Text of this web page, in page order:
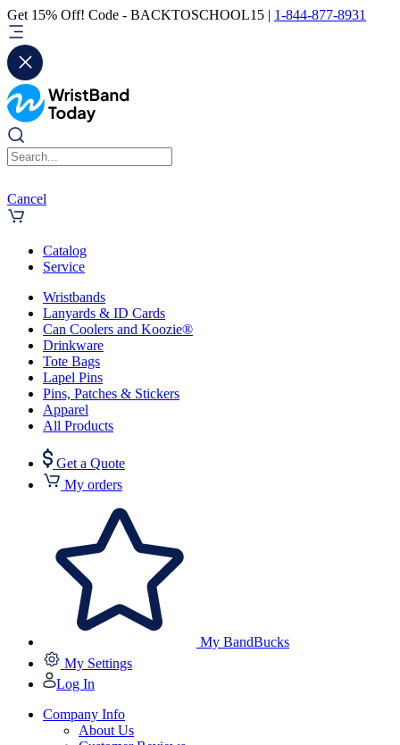
Get 15% Off! Code - BACKTOSCHOOL15 | 1-844-877-8931
Cancel
Catalog
Service
Wristbands
Lanyards & ID Cards
Can Coolers and Koozie®
Drinkware
Tote Bags
Lapel Pins
Pins, Patches & Stickers
Apparel
All Products
Get a Quote
My orders
My BandBucks
My Settings
Log In
Company Info
About Us